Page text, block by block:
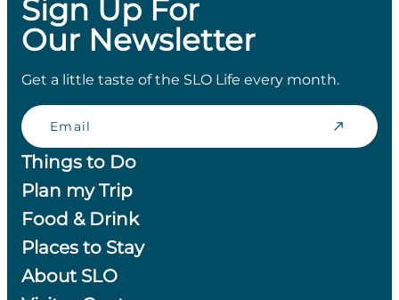
Sign Up For
Our Newsletter
Get a little taste of the SLO Life every month.
Email
Things to Do
Plan my Trip
Food & Drink
Places to Stay
About SLO